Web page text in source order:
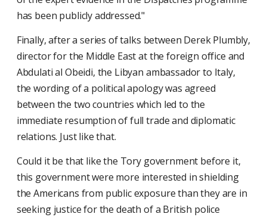
has been publicly addressed."
Finally, after a series of talks between Derek Plumbly,
director for the Middle East at the foreign office and
Abdulati al Obeidi, the Libyan ambassador to Italy,
the wording of a political apology was agreed
between the two countries which led to the
immediate resumption of full trade and diplomatic
relations. Just like that.
Could it be that like the Tory government before it,
this government were more interested in shielding
the Americans from public exposure than they are in
seeking justice for the death of a British police